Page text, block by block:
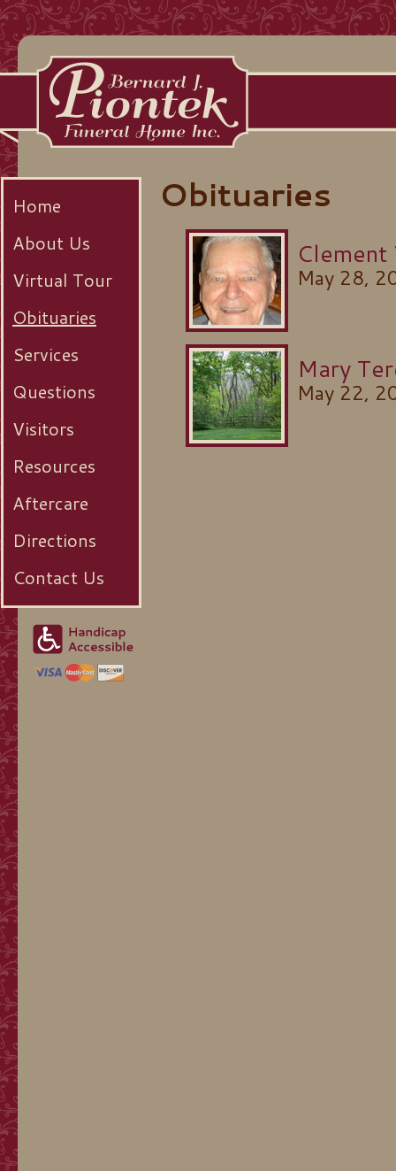
Home
About Us
Virtual Tour
Obituaries
Services
Questions
Visitors
Resources
Aftercare
Directions
Contact Us
Obituaries
Clement
May 28,
Mary
May 22,